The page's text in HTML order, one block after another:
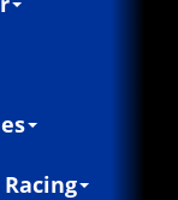
Racing